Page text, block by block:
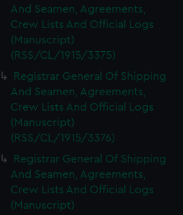
And Seamen, Agreements,
Crew Lists And Official Logs
(Manuscript)
(RSS/CL/1915/3375)
Registrar General Of Shipping
And Seamen, Agreements,
Crew Lists And Official Logs
(Manuscript)
(RSS/CL/1915/3376)
Registrar General Of Shipping
And Seamen, Agreements,
Crew Lists And Official Logs
(Manuscript)